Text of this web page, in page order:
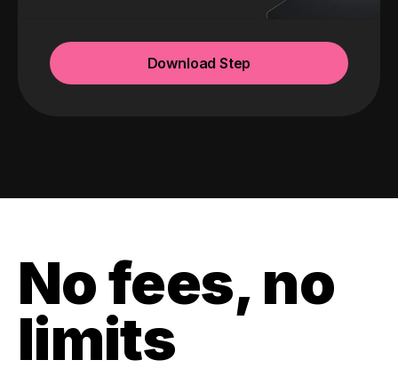
Download Step
No fees, no
limits